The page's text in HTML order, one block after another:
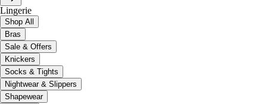
Lingerie
Shop All
Bras
Sale & Offers
Knickers
Socks & Tights
Nightwear & Slippers
Shapewear